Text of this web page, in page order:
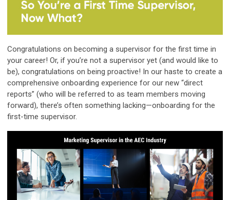
Congratulations on becoming a supervisor for the first time in
your career! Or, if you’re not a supervisor yet (and would like to
be), congratulations on being proactive! In our haste to create a
comprehensive onboarding experience for our new “direct
reports” (who will be referred to as team members moving
forward), there’s often something lacking—onboarding for the
first-time supervisor.